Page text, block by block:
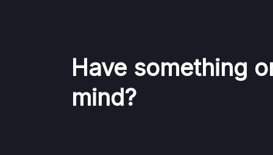
Have something
mind?